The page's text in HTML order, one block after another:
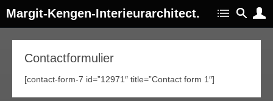
Margit-Kengen-Interieurarchitect.
Contactformulier
[contact-form-7 id=”12971″ title=”Contact form 1″]